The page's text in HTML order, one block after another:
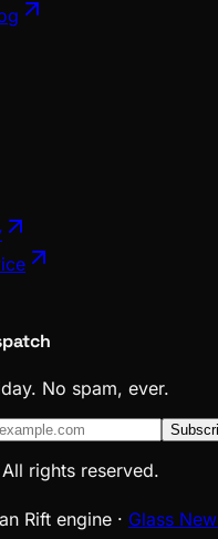
No spam, ever.
rights reserved.
Rift engine · Glass